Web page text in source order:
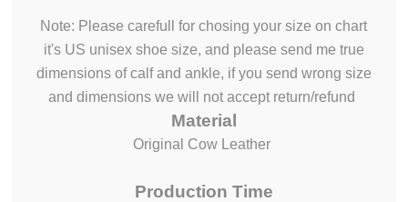
Note: Please carefull for chosing your size on chart
it's US unisex shoe size, and please send me true
dimensions of calf and ankle, if you send wrong size
and dimensions we will not accept return/refund
Material
Original Cow Leather
Production Time